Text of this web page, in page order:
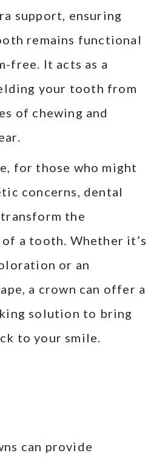
support, ensuring
remains functional
free. It acts as a
your tooth from
of chewing and
for those who might
concerns, dental
the
of a tooth. Whether it’s
or an
a crown can offer a
solution to bring
to your smile.
can provide